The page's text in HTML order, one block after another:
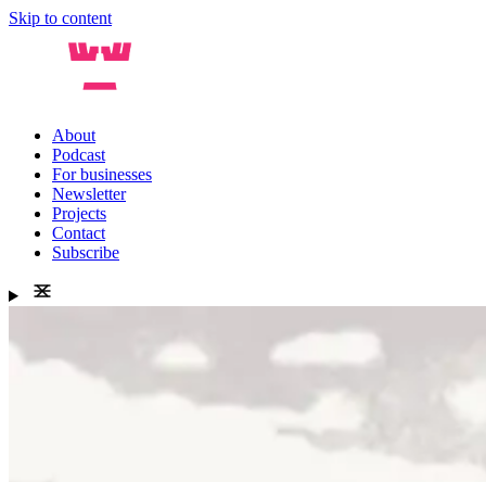
Skip to content
About
Podcast
For businesses
Newsletter
Projects
Contact
Subscribe